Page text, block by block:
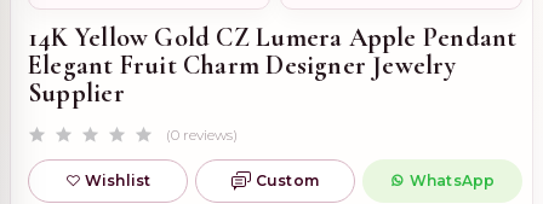
14K Yellow Gold CZ Lumera Apple Pendant
Elegant Fruit Charm Designer Jewelry
Supplier
(0 reviews)
Wishlist Custom WhatsApp